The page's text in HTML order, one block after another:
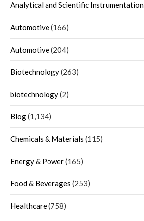
Analytical and Scientific Instrumentation
Automotive(166)
Automotive(204)
Biotechnology(263)
biotechnology(2)
Blog(1,134)
Chemicals & Materials (115)
Energy & Power(165)
Food & Beverages (253)
Healthcare(758)